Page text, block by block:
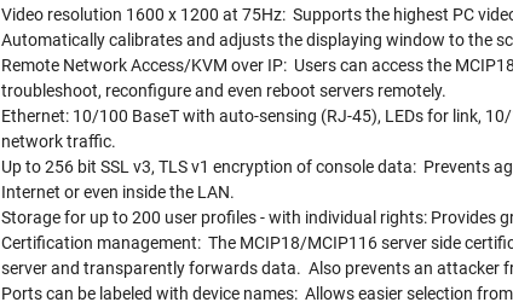
Video resolution 1600 x 1200 at 75Hz: Supports the highest PC
Automatically calibrates and adjusts the displaying window to the
Remote Network Access/KVM over IP: Users can access the
troubleshoot, reconfigure and even reboot servers remotely.
Ethernet: 10/100 BaseT with auto-sensing (RJ-45), LEDs for link,
network traffic.
Up to 256 bit SSL v3, TLS v1 encryption of console data: Prevents
Internet or even inside the LAN.
Storage for up to 200 user profiles - with individual rights: Provides
Certification management: The MCIP18/MCIP116 server side
server and transparently forwards data. Also prevents an attacker
Ports can be labeled with device names: Allows easier selection